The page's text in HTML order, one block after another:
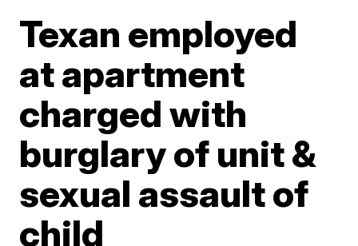
Texan employed
at apartment
charged with
burglary of unit &
sexual assault of
child